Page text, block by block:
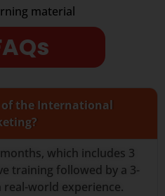
material
the International
which includes 3
training followed by a 3-
world experience.